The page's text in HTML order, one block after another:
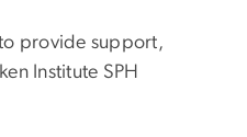
provide support,
Institute SPH